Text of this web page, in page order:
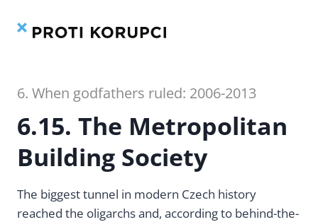
6. When godfathers ruled: 2006-2013
6.15. The Metropolitan
Building Society
The biggest tunnel in modern Czech history
reached the oligarchs and, according to behind-the-